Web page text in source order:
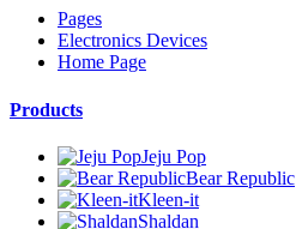
Pages
Electronics Devices
Home Page
Products
Jeju Pop
Bear Republic
Kleen-it
Shaldan